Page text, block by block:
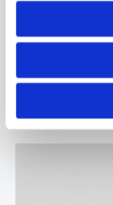
PROBE WITH STEEL
MM CAPSULE. SUITABLE